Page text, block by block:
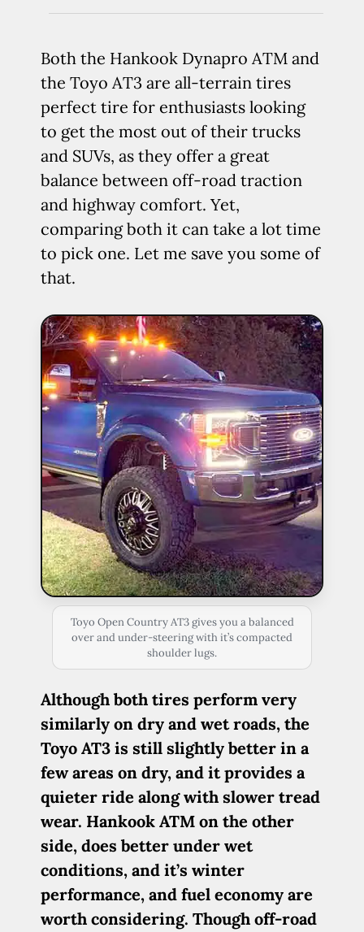
Both the Hankook Dynapro ATM and
the Toyo AT3 are all-terrain tires
perfect tire for enthusiasts looking
to get the most out of their trucks
and SUVs, as they offer a great
balance between off-road traction
and highway comfort. Yet,
comparing both it can take a lot time
to pick one. Let me save you some of
that.
Toyo Open Country AT3 gives you a balanced
over and under-steering with it’s compacted
shoulder lugs.
Although both tires perform very
similarly on dry and wet roads, the
Toyo AT3 is still slightly better in a
few areas on dry, and it provides a
quieter ride along with slower tread
wear. Hankook ATM on the other
side, does better under wet
conditions, and it’s winter
performance, and fuel economy are
worth considering. Though off-road